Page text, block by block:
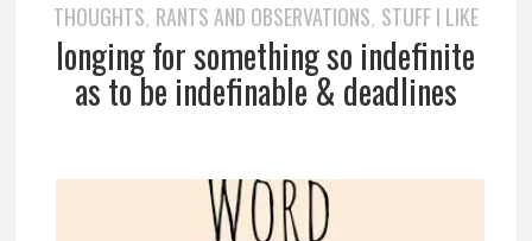
THOUGHTS, RANTS AND OBSERVATIONS, STUFF I LIKE
longing for something so indefinite
as to be indefinable & deadlines